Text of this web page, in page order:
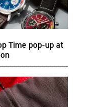
Time pop-up at